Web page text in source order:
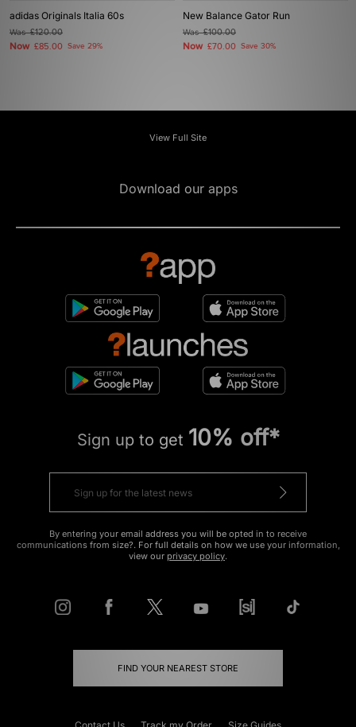
adidas Originals Italia 60s
Was£120.00
Now £85.00 Save 29%
New Balance Gator Run
Was£100.00
Now £70.00 Save 30%
View Full Site
Download our apps
Sign up to get 10% off*
By entering your email address you will be opted in to receive
communications from size?. For full details on how we use your information,
view our privacy policy.
FIND YOUR NEAREST STORE